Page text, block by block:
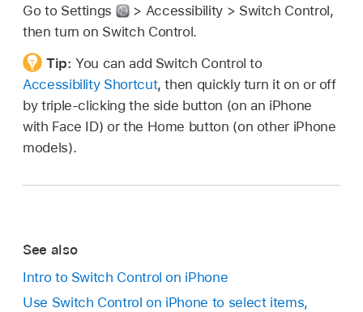
Go to Settings
> Accessibility > Switch Control,
then turn on Switch Control.
Tip:You can add Switch Control to
Accessibility Shortcut, then quickly turn it on or off
by triple-clicking the side button (on an iPhone
with Face ID) or the Home button (on other iPhone
models).
See also
Intro to Switch Control on iPhone
Use Switch Control on iPhone to select items,